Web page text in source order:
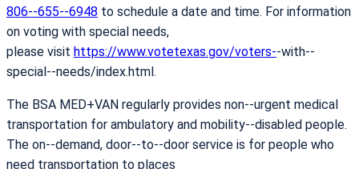
806-­‐655-­‐6948 to schedule a date and time. For information
on voting with special needs,
please visit https://www.votetexas.gov/voters-­‐with-­‐
special-­‐needs/index.html.
The BSA MED+VAN regularly provides non-­‐urgent medical
transportation for ambulatory and mobility-­‐disabled people.
The on-­‐demand, door-­‐to-­‐door service is for people who
need transportation to places